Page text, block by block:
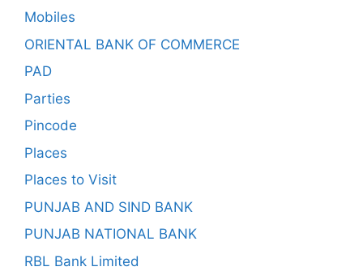
Mobiles
ORIENTAL BANK OF COMMERCE
PAD
Parties
Pincode
Places
Places to Visit
PUNJAB AND SIND BANK
PUNJAB NATIONAL BANK
RBL Bank Limited